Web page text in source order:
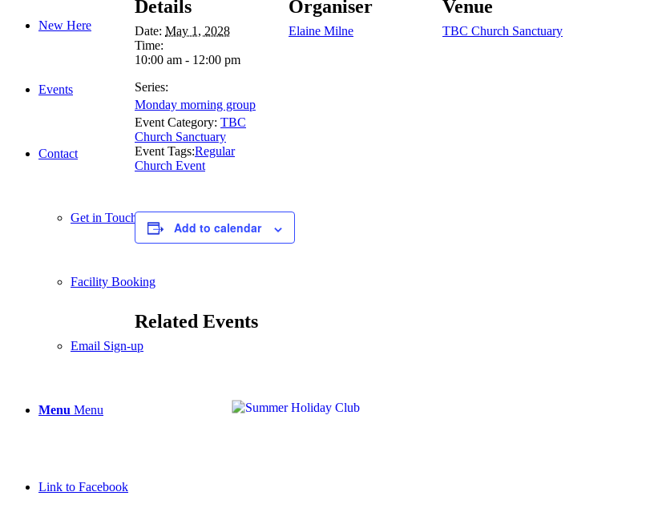
New Here
Events
Contact
Get in Touch
Facility Booking
Email Sign-up
Menu Menu
Link to Facebook
Details
Date: May 1, 2028
Time:
10:00 am - 12:00 pm
Series:
Monday morning group
Event Category: TBC
Church Sanctuary
Event Tags:Regular
Church Event
Organiser
Elaine Milne
Venue
TBC Church Sanctuary
Add to calendar
Related Events